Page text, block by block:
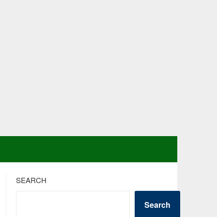
SEARCH
Search